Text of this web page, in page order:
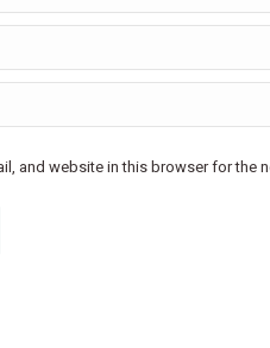
and website in this browser for the